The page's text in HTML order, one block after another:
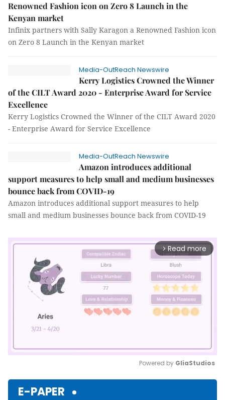
Renowned Fashion icon on Zero 8 Launch in the
Kenyan market
Infinix partners with Sally Karagon a Renowned Fashion icon
on Zero 8 Launch in the Kenyan market
Media-OutReach Newswire
Kerry Logistics Crowned the Winner
of the CILT Award 2020 - Enterprise Award for Service
Excellence
Kerry Logistics Crowned the Winner of the CILT Award 2020
- Enterprise Award for Service Excellence
Media-OutReach Newswire
Amazon introduces additional
support measures to help small and medium businesses
bounce back from COVID-19
Amazon introduces additional support measures to help
small and medium businesses bounce back from COVID-19
arrow_forward_ios Read more
Powered by GliaStudios
E-PAPER